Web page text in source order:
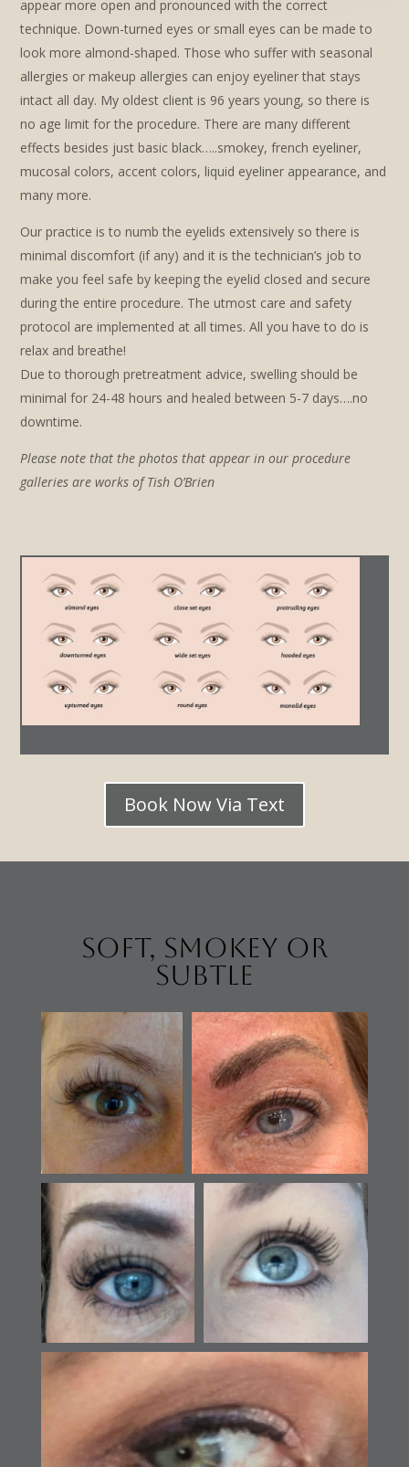
appear more open and pronounced with the correct
technique. Down-turned eyes or small eyes can be made to
look more almond-shaped. Those who suffer with seasonal
allergies or makeup allergies can enjoy eyeliner that stays
intact all day. My oldest client is 96 years young, so there is
no age limit for the procedure. There are many different
effects besides just basic black…..smokey, french eyeliner,
mucosal colors, accent colors, liquid eyeliner appearance, and
many more.
Our practice is to numb the eyelids extensively so there is
minimal discomfort (if any) and it is the technician’s job to
make you feel safe by keeping the eyelid closed and secure
during the entire procedure. The utmost care and safety
protocol are implemented at all times. All you have to do is
relax and breathe!
Due to thorough pretreatment advice, swelling should be
minimal for 24-48 hours and healed between 5-7 days….no
downtime.
Please note that the photos that appear in our procedure
galleries are works of Tish O’Brien
Book Now Via Text
Soft, Smokey or
Subtle